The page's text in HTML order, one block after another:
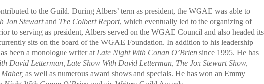
to the Guild. During Albers’ term as president, the WGAE was able to
Jon Stewartand The Colbert Report, which eventually led to the organizing of
to serving as president, Albers served on the WGAE Council and also headed its
sits on the board of the WGAE Foundation. In addition to his leadership
been a monologue writer at Late Night With Conan O’Brien since 1995. He has
David Letterman, Late Show With David Letterman, The Jon Stewart Show,
as well as numerous award shows and specials. He has won an Emmy